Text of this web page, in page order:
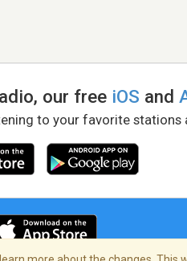
our free iOS and
to your favorite stations